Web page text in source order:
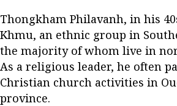
Thongkham Philavanh, in his
Khmu, an ethnic group in
the majority of whom live in
As a religious leader, he often
Christian church activities in
province.